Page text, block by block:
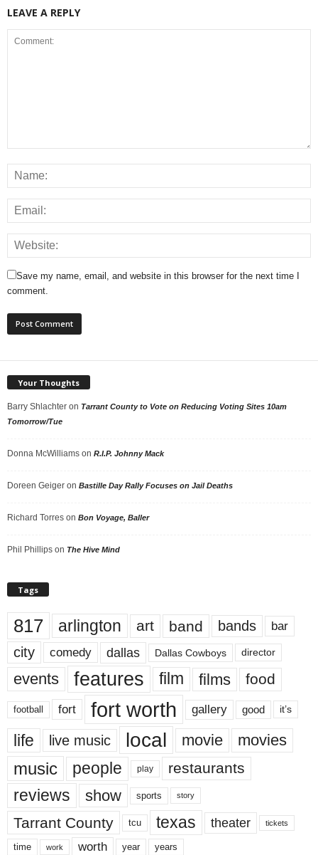
LEAVE A REPLY
Save my name, email, and website in this browser for the next time I
comment.
Your Thoughts
Barry Shlachter on Tarrant County to Vote on Reducing Voting Sites 10am
Tomorrow/Tue
Donna McWilliams on R.I.P. Johnny Mack
Doreen Geiger on Bastille Day Rally Focuses on Jail Deaths
Richard Torres on Bon Voyage, Baller
Phil Phillips on The Hive Mind
Tags
817 arlington art band bands bar
city comedy dallas Dallas Cowboys director
events features film films food
football fort fort worth gallery good it’s
life live music local movie movies
music people play restaurants
reviews show sports story
Tarrant County tcu texas theater tickets
time work worth year years